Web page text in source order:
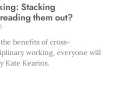
Stacking
them out?
benefits of cross-
working, everyone will
Kate Kearins.